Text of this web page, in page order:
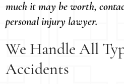
much it may be worth,
personal injury lawyer.
We Handle All
Accidents